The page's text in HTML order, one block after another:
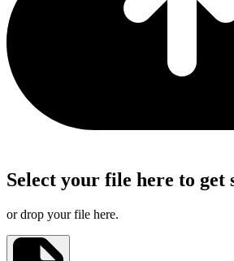
Select your file here to get
or drop your file here.